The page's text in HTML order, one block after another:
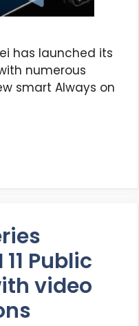
has launched its
numerous
smart Always on
Public
video